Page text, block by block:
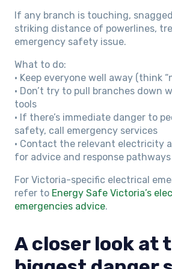
If any branch is touching,
striking distance of powerlines,
emergency safety issue.
What to do:
• Keep everyone well away (think
• Don’t try to pull branches down
tools
• If there’s immediate danger to
safety, call emergency services
• Contact the relevant electricity
for advice and response pathways
For Victoria-specific electrical
refer to Energy Safe Victoria’s
emergencies advice.
A closer look at